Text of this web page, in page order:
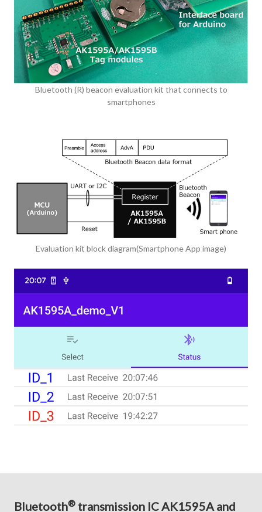
Bluetooth (R) beacon evaluation kit that connects to
smartphones
Evaluation kit block diagram(Smartphone App image)
Bluetooth® transmission IC AK1595A and